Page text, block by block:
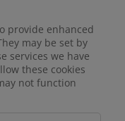
provide enhanced
may be set by
services we have
these cookies
not function